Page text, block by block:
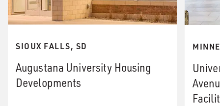
SIOUX FALLS, SD
Augustana University Housing
Developments